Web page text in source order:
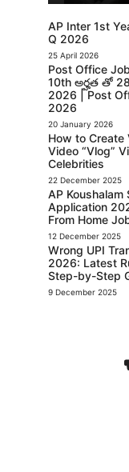
AP Inter 1st
Q 2026
25 April 2026
Post Office
10th అర్హత తో
2026 | Post
2026
20 January 2026
How to Create
Video “Vlog”
Celebrities
22 December 2025
AP Koushalam
Application
From Home
12 December 2025
Wrong UPI
2026: Latest
Step-by-Step
9 December 2025